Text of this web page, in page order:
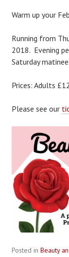
Warm up your
Running from
2018. Evening
Saturday
Prices: Adults
Please see our
Posted in Beauty